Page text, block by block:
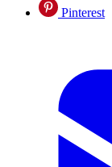
Pinterest